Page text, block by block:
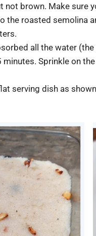
not brown. Make sure
the roasted semolina
all the water
Sprinkle on
serving dish as